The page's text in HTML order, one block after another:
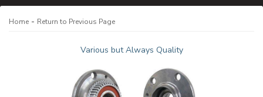
Home - Return to Previous Page
Various but Always Quality